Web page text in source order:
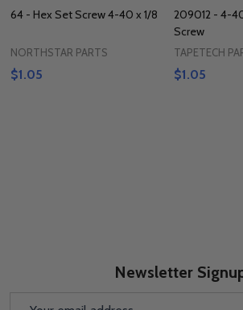
64 - Hex Set Screw 4-40 x 1/8
NORTHSTAR PARTS
$1.05
209012 - 4-
Screw
TAPETECH
$1.05
Newsletter